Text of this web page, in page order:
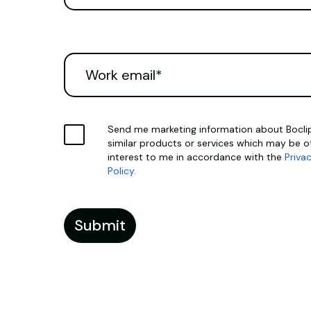
Send me marketing information about
similar products or services which may be
interest to me in accordance with the
Policy.